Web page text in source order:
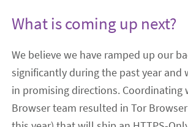
What is coming up next?
We believe we have ramped up our
significantly during the past year and
in promising directions. Coordinating
Browser team resulted in Tor